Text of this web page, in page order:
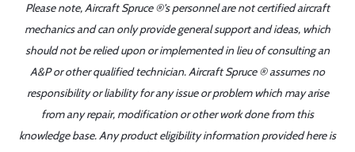
Please note, Aircraft Spruce ®'s personnel are not certified aircraft
mechanics and can only provide general support and ideas, which
should not be relied upon or implemented in lieu of consulting an
A&P or other qualified technician. Aircraft Spruce ® assumes no
responsibility or liability for any issue or problem which may arise
from any repair, modification or other work done from this
knowledge base. Any product eligibility information provided here is